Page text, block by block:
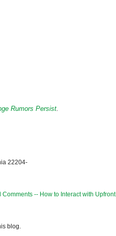
Rumors Persist.
22204-
-- How to Interact with Upfront
blog.